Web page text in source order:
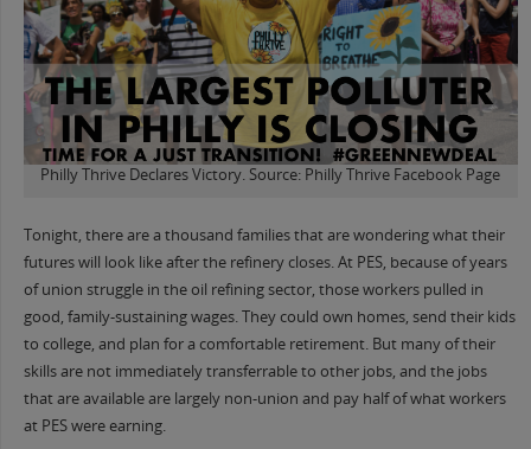
Philly Thrive Declares Victory. Source: Philly Thrive Facebook Page
Tonight, there are a thousand families that are wondering what their
futures will look like after the refinery closes. At PES, because of years
of union struggle in the oil refining sector, those workers pulled in
good, family-sustaining wages. They could own homes, send their kids
to college, and plan for a comfortable retirement. But many of their
skills are not immediately transferrable to other jobs, and the jobs
that are available are largely non-union and pay half of what workers
at PES were earning.